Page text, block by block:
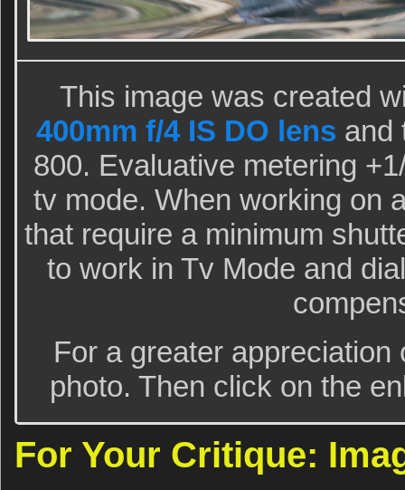
This image was created
400mm f/4 IS DO lens and
800. Evaluative metering
tv mode. When working on
that require a minimum
to work in Tv Mode and
For a greater
photo. Then click on the
For Your Critique: